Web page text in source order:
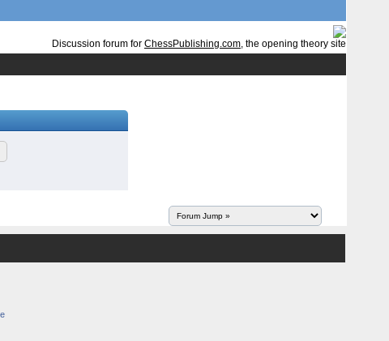
Discussion forum for ChessPublishing.com, the opening theory site